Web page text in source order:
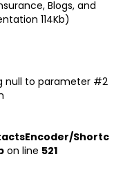
Blogs, and
114Kb)
null to parameter #2
Shortc
on line 521